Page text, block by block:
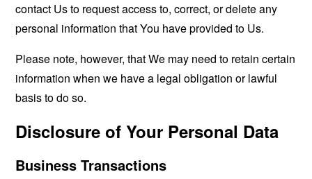
contact Us to request access to, correct, or delete any
personal information that You have provided to Us.
Please note, however, that We may need to retain certain
information when we have a legal obligation or lawful
basis to do so.
Disclosure of Your Personal Data
Business Transactions